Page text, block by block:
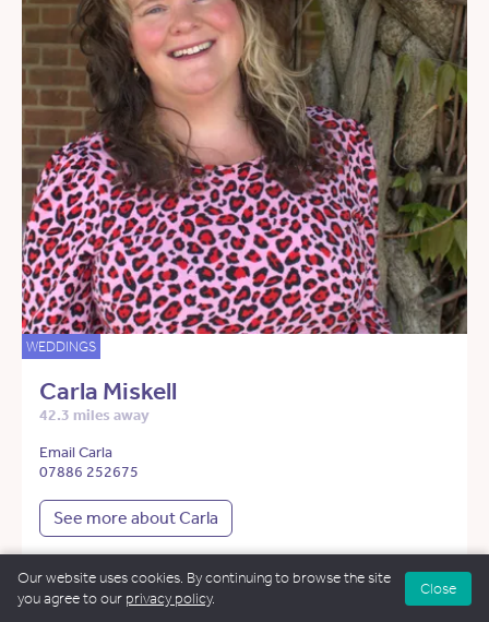
WEDDINGS
Carla Miskell
42.3 miles away
Email Carla
07886 252675
See more about Carla
Our website uses cookies. By continuing to browse the site
you agree to our privacy policy.
Close